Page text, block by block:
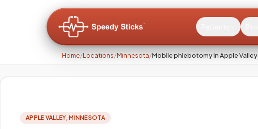
Home/Locations/Minnesota/Mobile phlebotomy in Apple Valley
APPLE VALLEY,MINNESOTA